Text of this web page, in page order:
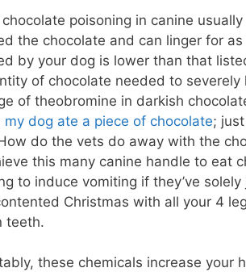
poisoning in canine
the chocolate and can linger for
by your dog is lower than that
of chocolate needed to
of theobromine in darkish
my dog ate a piece of chocolate;
do the vets do away with the
this many canine handle to eat
to induce vomiting if they’ve
Christmas with all your 4
teeth.
these chemicals increase